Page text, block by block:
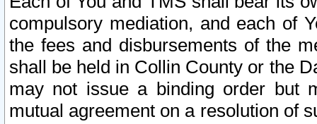
compulsory mediation, and each of
the fees and disbursements of the
shall be held in Collin County or the
may not issue a binding order but
mutual agreement on a resolution of